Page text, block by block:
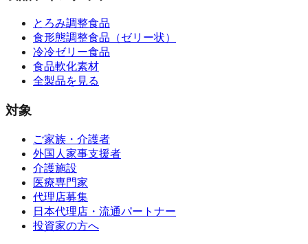
とろみ調整食品
食形態調整食品（ゼリー状）
冷冷ゼリー食品
食品軟化素材
全製品を見る
対象
ご家族・介護者
外国人家事支援者
介護施設
医療専門家
代理店募集
日本代理店・流通パートナー
投資家の方へ